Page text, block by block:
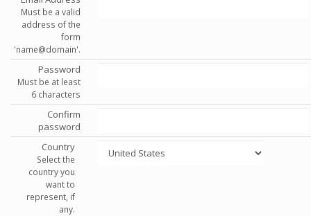
Must be a valid
address of the
form
'name@domain'.
Password
Must be at least
6 characters
Confirm
password
Country
Select the
country you
want to
represent, if
any.